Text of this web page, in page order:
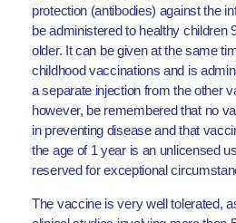
protection (antibodies) against the
be administered to healthy children
older. It can be given at the same
childhood vaccinations and is
a separate injection from the other
however, be remembered that no
in preventing disease and that
the age of 1 year is an unlicensed
reserved for exceptional
The vaccine is very well tolerated,